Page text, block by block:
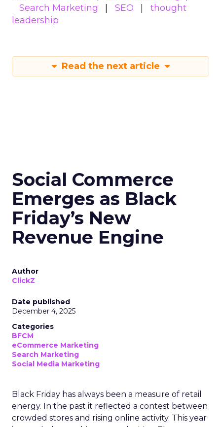
Search Marketing
SEO
thought
leadership
Read the next article
Social Commerce
Emerges as Black
Friday’s New
Revenue Engine
Author
ClickZ
Date published
December 4, 2025
Categories
BFCM
eCommerce Marketing
Search Marketing
Social Media Marketing
Black Friday has always been a measure of retail
energy. In the past it reflected a contest between
crowded stores and rising online activity. This year